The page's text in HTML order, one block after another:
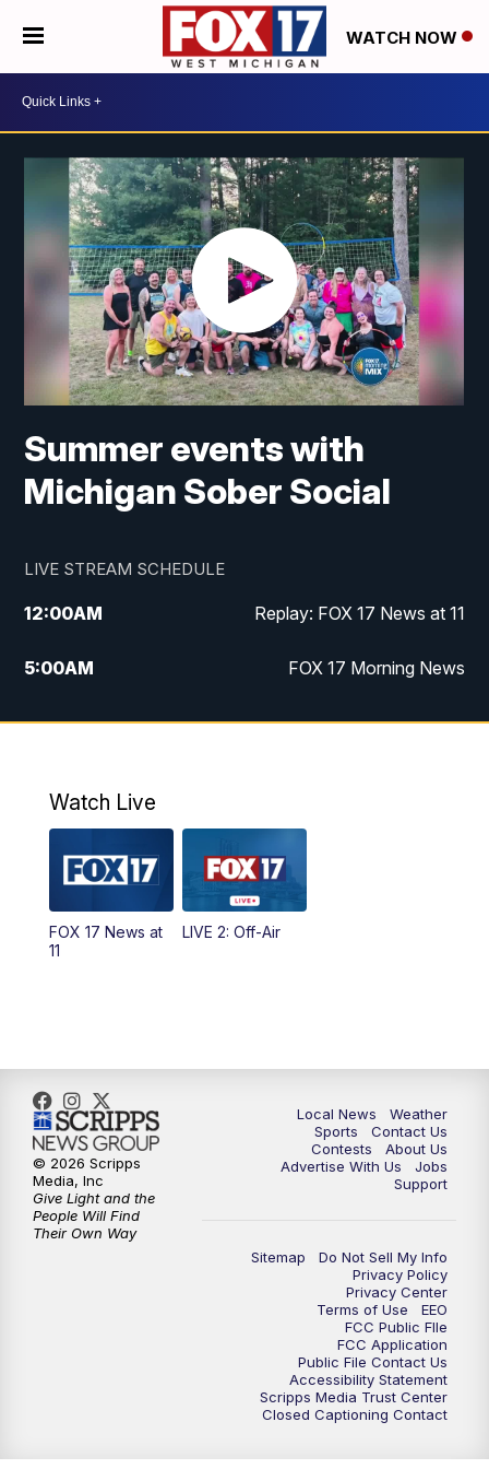
WATCH NOW
Summer events with
Michigan Sober Social
LIVE STREAM SCHEDULE
12:00AM Replay: FOX 17 News at 11
5:00AM FOX 17 Morning News
10:00AM Morning Mix
4:00PM
5:00PM
10:00PM
Watch Live
FOX 17 News at
11
LIVE 2: Off-Air
Local News
Weather
Sports
Contact Us
Contests
About Us
Advertise With Us
Jobs
Support
Sitemap
Do Not Sell My Info
Privacy Policy
Privacy Center
Terms of Use
EEO
FCC Public FIle
FCC Application
Public File Contact Us
Accessibility Statement
Scripps Media Trust Center
Closed Captioning Contact
© 2026 Scripps
Media, Inc
Give Light and the
People Will Find
Their Own Way